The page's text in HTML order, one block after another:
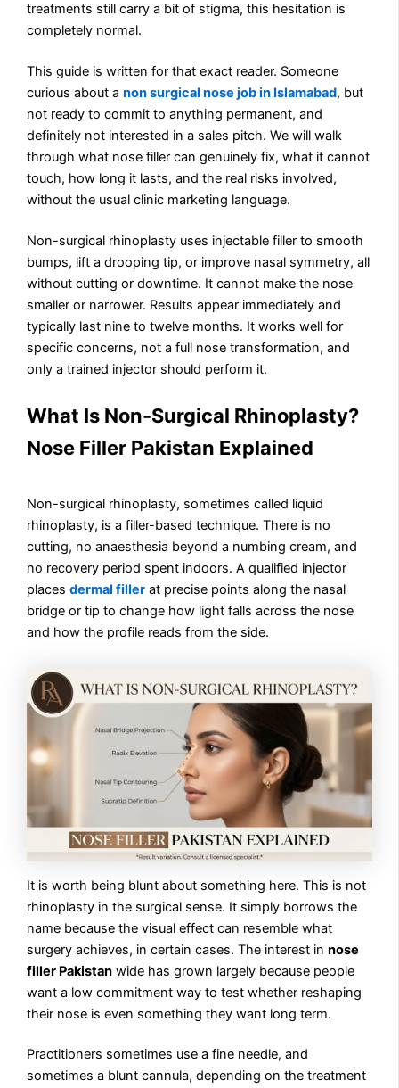
treatments still carry a bit of stigma, this hesitation is
completely normal.
This guide is written for that exact reader. Someone
curious about a non surgical nose job in Islamabad, but
not ready to commit to anything permanent, and
definitely not interested in a sales pitch. We will walk
through what nose filler can genuinely fix, what it cannot
touch, how long it lasts, and the real risks involved,
without the usual clinic marketing language.
Non-surgical rhinoplasty uses injectable filler to smooth
bumps, lift a drooping tip, or improve nasal symmetry, all
without cutting or downtime. It cannot make the nose
smaller or narrower. Results appear immediately and
typically last nine to twelve months. It works well for
specific concerns, not a full nose transformation, and
only a trained injector should perform it.
What Is Non-Surgical Rhinoplasty?
Nose Filler Pakistan Explained
Non-surgical rhinoplasty, sometimes called liquid
rhinoplasty, is a filler-based technique. There is no
cutting, no anaesthesia beyond a numbing cream, and
no recovery period spent indoors. A qualified injector
placesdermal filler at precise points along the nasal
bridge or tip to change how light falls across the nose
and how the profile reads from the side.
It is worth being blunt about something here. This is not
rhinoplasty in the surgical sense. It simply borrows the
name because the visual effect can resemble what
surgery achieves, in certain cases. The interest innose
filler Pakistan wide has grown largely because people
want a low commitment way to test whether reshaping
their nose is even something they want long term.
Practitioners sometimes use a fine needle, and
sometimes a blunt cannula, depending on the treatment